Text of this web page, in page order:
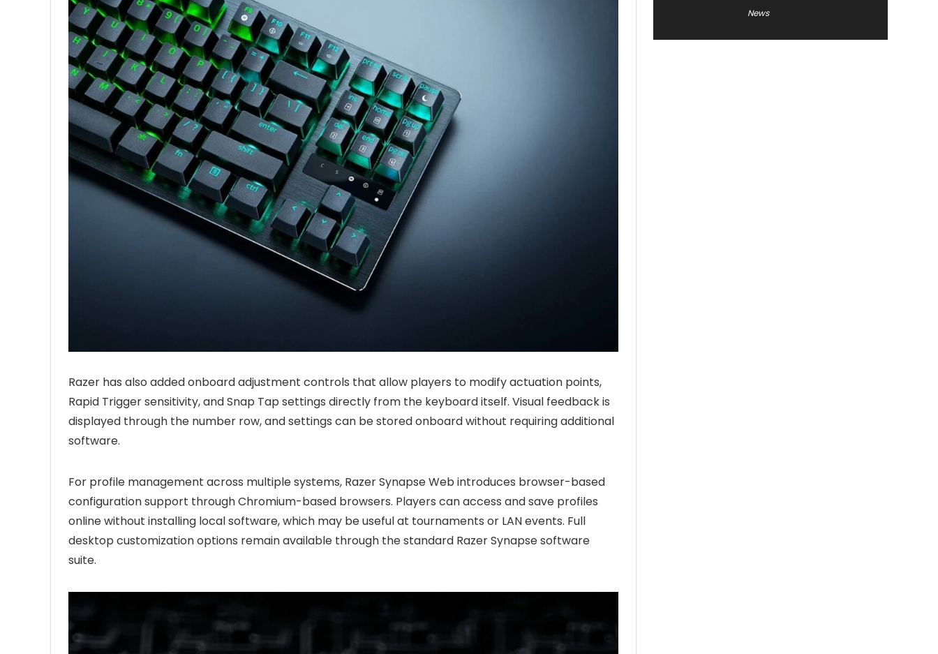
Razer has also added onboard adjustment controls that allow players to modify actuation points,
Rapid Trigger sensitivity, and Snap Tap settings directly from the keyboard itself. Visual feedback is
displayed through the number row, and settings can be stored onboard without requiring additional
software.
For profile management across multiple systems, Razer Synapse Web introduces browser-based
configuration support through Chromium-based browsers. Players can access and save profiles
online without installing local software, which may be useful at tournaments or LAN events. Full
desktop customization options remain available through the standard Razer Synapse software
suite.
News